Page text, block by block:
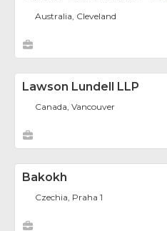
Australia, Cleveland
Lawson Lundell LLP
Canada, Vancouver
Bakokh
Czechia, Praha 1